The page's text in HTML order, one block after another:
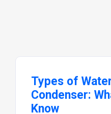
Types of
Condenser:
Know